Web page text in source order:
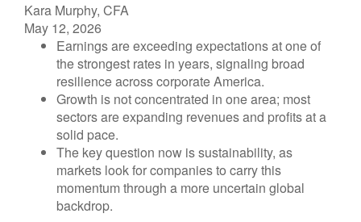
Kara Murphy, CFA
May 12, 2026
Earnings are exceeding expectations at one of
the strongest rates in years, signaling broad
resilience across corporate America.
Growth is not concentrated in one area; most
sectors are expanding revenues and profits at a
solid pace.
The key question now is sustainability, as
markets look for companies to carry this
momentum through a more uncertain global
backdrop.